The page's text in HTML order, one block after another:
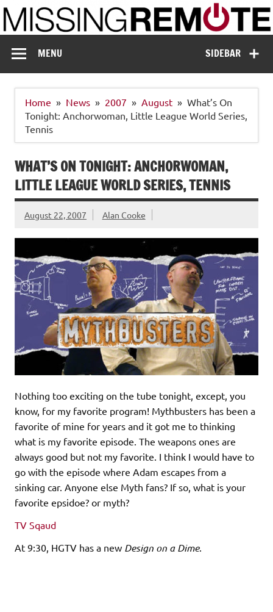
Skip
to
content
Missing Remote
SIDEBAR
MENU
Home News 2007 August
What’s On
Tonight: Anchorwoman, Little League World Series,
Tennis
WHAT’S ON TONIGHT: ANCHORWOMAN,
LITTLE LEAGUE WORLD SERIES, TENNIS
August 22, 2007 Alan Cooke
Nothing too exciting on the tube tonight, except, you
know, for my favorite program! Mythbusters has been a
favorite of mine for years and it got me to thinking
what is my favorite episode. The weapons ones are
always good but not my favorite. I think I would have to
go with the episode where Adam escapes from a
sinking car. Anyone else Myth fans? If so, what is your
favorite epsidoe? or myth?
TV Sqaud
At 9:30, HGTV has a new Design on a Dime.